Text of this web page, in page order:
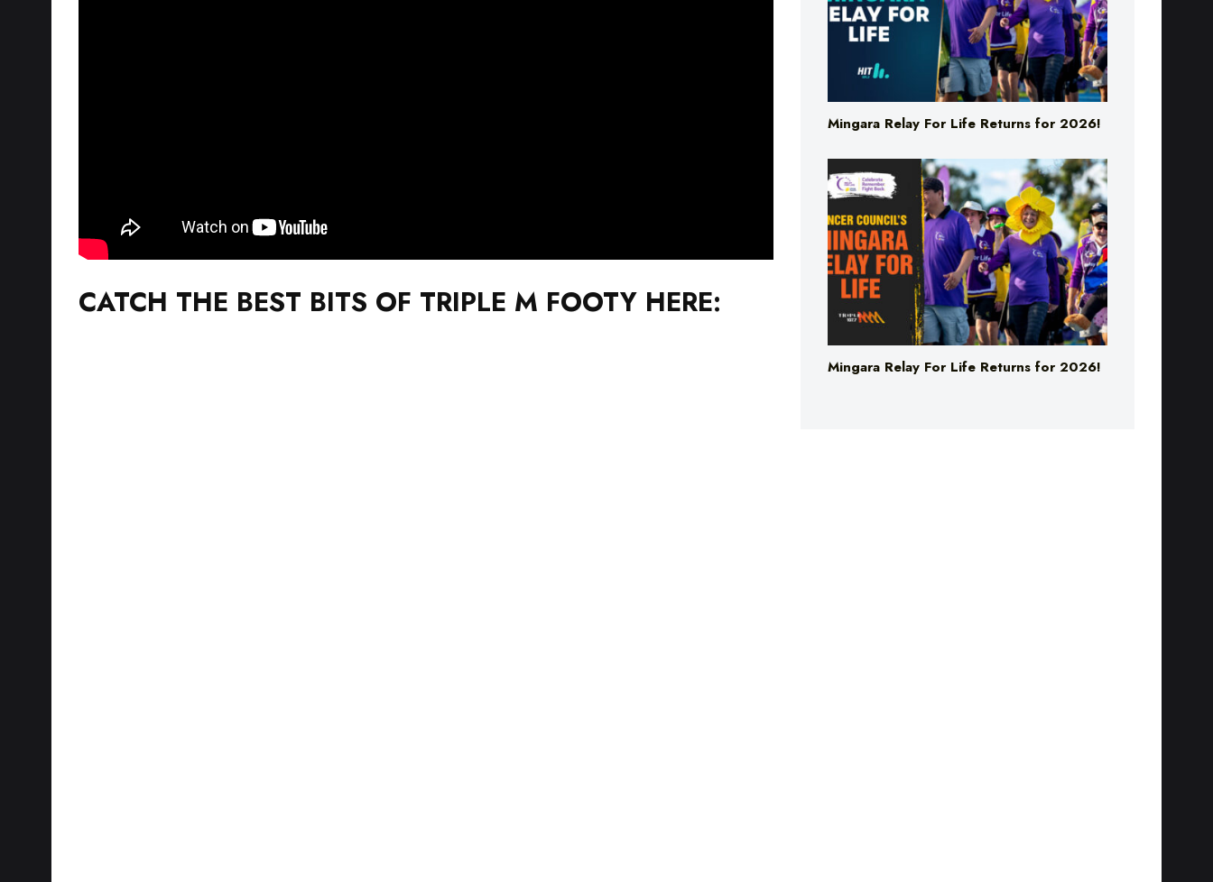
Mingara Relay For Life Returns for 2026!
Mingara Relay For Life Returns for 2026!